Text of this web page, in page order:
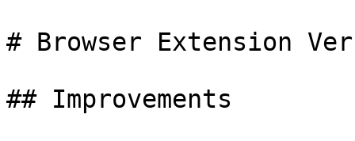
# Browser Extension
## Improvements